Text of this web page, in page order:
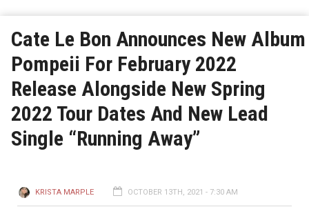
Cate Le Bon Announces New Album
Pompeii For February 2022
Release Alongside New Spring
2022 Tour Dates And New Lead
Single “Running Away”
KRISTA MARPLE OCTOBER 13TH, 2021 - 7:30 AM